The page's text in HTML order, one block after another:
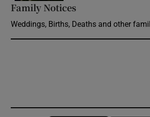
Family Notices
Weddings, Births, Deaths and other